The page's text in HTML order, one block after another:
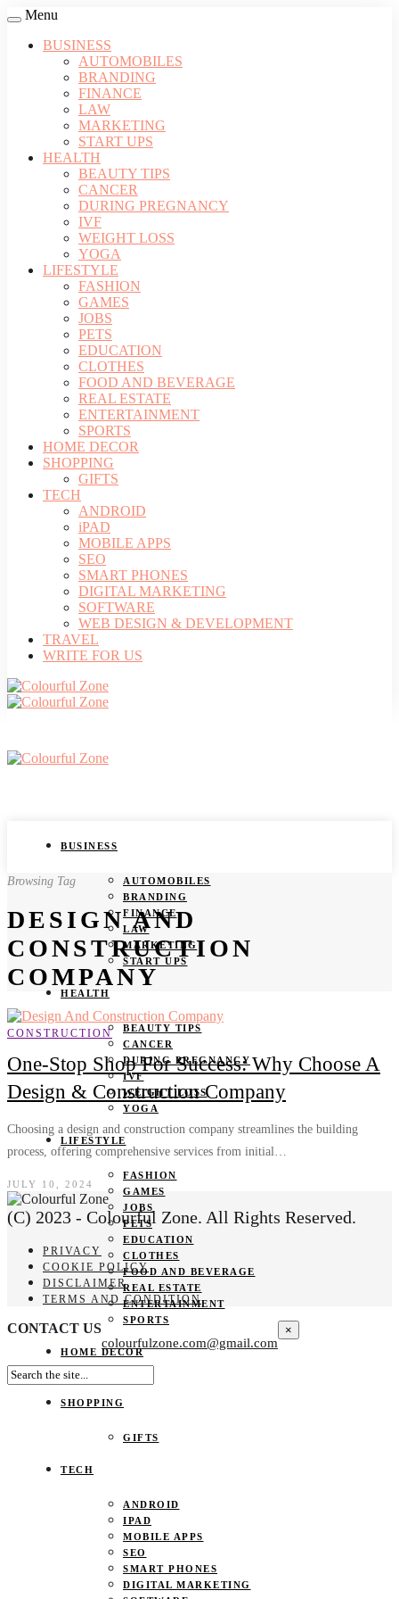
Menu
BUSINESS
AUTOMOBILES
BRANDING
FINANCE
LAW
MARKETING
START UPS
HEALTH
BEAUTY TIPS
CANCER
DURING PREGNANCY
IVF
WEIGHT LOSS
YOGA
LIFESTYLE
FASHION
GAMES
JOBS
PETS
EDUCATION
CLOTHES
FOOD AND BEVERAGE
REAL ESTATE
ENTERTAINMENT
SPORTS
HOME DECOR
SHOPPING
GIFTS
TECH
ANDROID
iPAD
MOBILE APPS
SEO
SMART PHONES
DIGITAL MARKETING
SOFTWARE
WEB DESIGN & DEVELOPMENT
TRAVEL
WRITE FOR US
BUSINESS
AUTOMOBILES
BRANDING
FINANCE
LAW
MARKETING
START UPS
HEALTH
BEAUTY TIPS
CANCER
DURING PREGNANCY
IVF
WEIGHT LOSS
YOGA
LIFESTYLE
FASHION
GAMES
JOBS
PETS
EDUCATION
CLOTHES
FOOD AND BEVERAGE
REAL ESTATE
ENTERTAINMENT
SPORTS
HOME DECOR
SHOPPING
GIFTS
TECH
ANDROID
IPAD
MOBILE APPS
SEO
SMART PHONES
DIGITAL MARKETING
Browsing Tag
DESIGN AND
CONSTRUCTION
COMPANY
CONSTRUCTION
One-Stop Shop For Success: Why Choose A
Design & Construction Company
Choosing a design and construction company streamlines the building
process, offering comprehensive services from initial…
JULY 10, 2024
(C) 2023 - Colourful Zone. All Rights Reserved.
PRIVACY
COOKIE POLICY
DISCLAIMER
TERMS AND CONDITION
CONTACT US
colourfulzone.com@gmail.com
×